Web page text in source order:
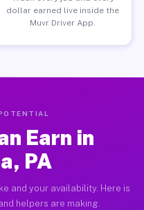
dollar earned live inside the
Muvr Driver App.
Earn in
PA
and your availability. Here is
helpers are making.